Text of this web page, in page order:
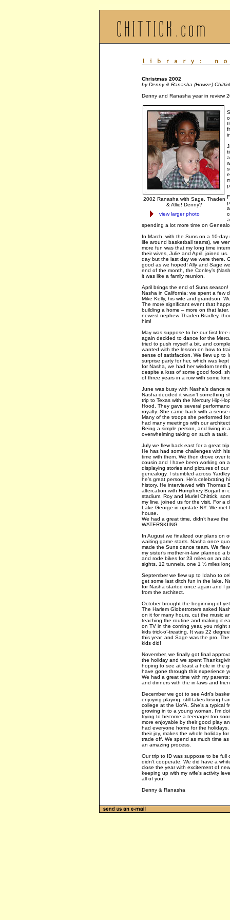
Christmas 2002
by Denny & Ranasha (Howze)
Denny and Ranasha year in review
2002 Ranasha with Sage, Thaden
& Allie! Denny?
view larger photo
spending a lot more time on
In March, with the Suns on a 10-day
life around basketball teams), we
more fun was that my long time
their wives, Julie and April, joined
day but the last day we were there.
good as we hoped! Ally and Sage
end of the month, the Conley’s
it was like a family reunion.
April brings the end of Suns
Nasha in California; we spent a few
Mike Kelly, his wife and grandson.
The more significant event that
building a home – more on that
newest nephew Thaden Bradley,
him!
May was suppose to be our first
again decided to dance for the
tried to push myself a bit, and
wanted with the lesson on how to
sense of satisfaction. We flew up to
surprise party for her, which was
for Nasha, we had her wisdom teeth
despite a loss of some good food,
of three years in a row with some
June was busy with Nasha’s dance
Nasha decided it wasn’t something
trip to Texas with the Mercury Hip-
Hood. They gave several
royalty. She came back with a
Many of the troops she performed
had many meetings with our
Being a simple person, and living in
overwhelming taking on such a task.
July we flew back east for a great
He has had some challenges with
time with them. We then drove over
cousin and I have been working on
displaying stories and pictures of our
genealogy. I stumbled across
he’s great person. He’s celebrating
history. He interviewed with
altercation with Humphrey Bogart in
stadium. Roy and Muriel Chittick,
my line, joined us for the visit. For a
Lake George in upstate NY. We met
house.
We had a great time, didn’t have
WATERSKIING
In August we finalized our plans on
waiting game starts. Nasha once
made the Suns dance team. We
my sister’s mother-in-law, planned a
and rode bikes for 23 miles on an
sights, 12 tunnels, one 1 ½ miles
September we flew up to Idaho to
get some last ditch fun in the lake.
for Nasha started once again and I
from the architect.
October brought the beginning of
The Harlem Globetrotters asked
on it for many hours, cut the music
teaching the routine and making it
on TV in the coming year, you
kids trick-o’-treating. It was 22
this year, and Sage was the pro.
kids did!
November, we finally got final
the holiday and we spent
hoping to see at least a hole in the
have gone through this experience
We had a great time with my
and dinners with the in-laws and
December we got to see Adri’s
enjoying playing, still takes losing
college at the UofA. She’s a typical
growing in to a young woman. I’m
trying to become a teenager too
more enjoyable by their good play
had everyone home for the
their joy, makes the whole holiday
trade off. We spend as much time
an amazing process.
Our trip to ID was suppose to be full
didn’t cooperate. We did have a
close the year with excitement of
keeping up with my wife’s activity
all of you!
Denny & Ranasha